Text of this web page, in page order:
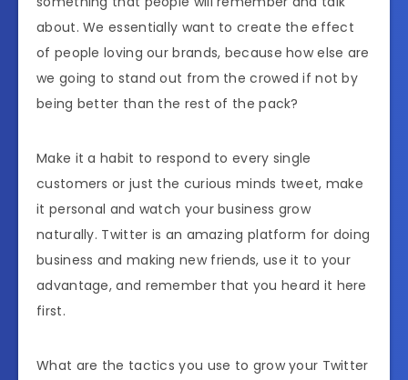
about. We essentially want to create the effect
of people loving our brands, because how else are
we going to stand out from the crowed if not by
being better than the rest of the pack?
Make it a habit to respond to every single
customers or just the curious minds tweet, make
it personal and watch your business grow
naturally. Twitter is an amazing platform for doing
business and making new friends, use it to your
advantage, and remember that you heard it here
first.
What are the tactics you use to grow your Twitter